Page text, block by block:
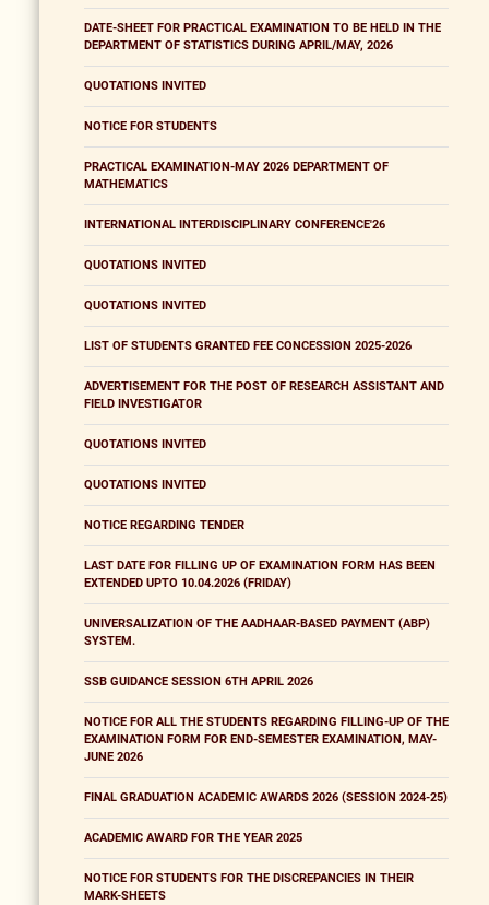
DATE-SHEET FOR PRACTICAL EXAMINATION TO BE HELD IN THE
DEPARTMENT OF STATISTICS DURING APRIL/MAY, 2026
QUOTATIONS INVITED
NOTICE FOR STUDENTS
PRACTICAL EXAMINATION-MAY 2026 DEPARTMENT OF
MATHEMATICS
INTERNATIONAL INTERDISCIPLINARY CONFERENCE'26
QUOTATIONS INVITED
QUOTATIONS INVITED
LIST OF STUDENTS GRANTED FEE CONCESSION 2025-2026
ADVERTISEMENT FOR THE POST OF RESEARCH ASSISTANT AND
FIELD INVESTIGATOR
QUOTATIONS INVITED
QUOTATIONS INVITED
NOTICE REGARDING TENDER
LAST DATE FOR FILLING UP OF EXAMINATION FORM HAS BEEN
EXTENDED UPTO 10.04.2026 (FRIDAY)
UNIVERSALIZATION OF THE AADHAAR-BASED PAYMENT (ABP)
SYSTEM.
SSB GUIDANCE SESSION 6TH APRIL 2026
NOTICE FOR ALL THE STUDENTS REGARDING FILLING-UP OF THE
EXAMINATION FORM FOR END-SEMESTER EXAMINATION, MAY-
JUNE 2026
FINAL GRADUATION ACADEMIC AWARDS 2026 (SESSION 2024-25)
ACADEMIC AWARD FOR THE YEAR 2025
NOTICE FOR STUDENTS FOR THE DISCREPANCIES IN THEIR
MARK-SHEETS